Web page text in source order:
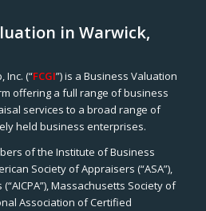
in Warwick,
Inc. (“FCGI”) is a Business Valuation
offering a full range of business
services to a broad range of
held business enterprises.
of the Institute of Business
Society of Appraisers (“ASA”),
Massachusetts Society of
Association of Certified